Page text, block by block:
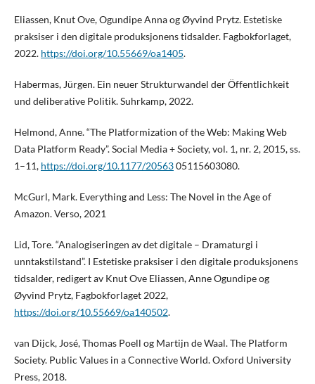
Eliassen, Knut Ove, Ogundipe Anna og Øyvind Prytz. Estetiske
praksiser i den digitale produksjonens tidsalder. Fagbokforlaget,
2022. https://doi.org/10.55669/oa1405.
Habermas, Jürgen. Ein neuer Strukturwandel der Öffentlichkeit
und deliberative Politik. Suhrkamp, 2022.
Helmond, Anne. “The Platformization of the Web: Making Web
Data Platform Ready”. Social Media + Society, vol. 1, nr. 2, 2015, ss.
1–11, https://doi.org/10.1177/2056305115603080.
McGurl, Mark. Everything and Less: The Novel in the Age of
Amazon. Verso, 2021
Lid, Tore. “Analogiseringen av det digitale – Dramaturgi i
unntakstilstand”. I Estetiske praksiser i den digitale produksjonens
tidsalder, redigert av Knut Ove Eliassen, Anne Ogundipe og
Øyvind Prytz, Fagbokforlaget 2022,
https://doi.org/10.55669/oa140502.
van Dijck, José, Thomas Poell og Martijn de Waal. The Platform
Society. Public Values in a Connective World. Oxford University
Press, 2018.